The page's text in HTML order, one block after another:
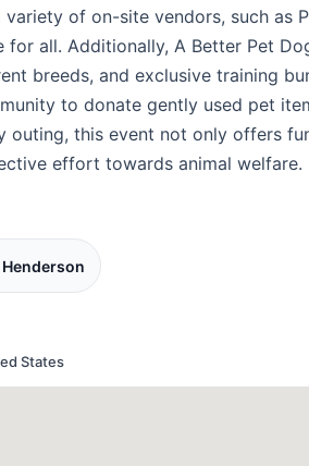
of on-site vendors, such as
all. Additionally, A Better Pet
breeds, and exclusive training
to donate gently used pet
outing, this event not only offers
effort towards animal welfare.
States